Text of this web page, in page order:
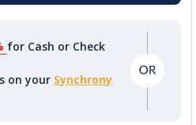
for Cash or Check
on your Synchrony